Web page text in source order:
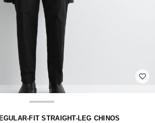
FIT STRAIGHT-LEG CHINOS